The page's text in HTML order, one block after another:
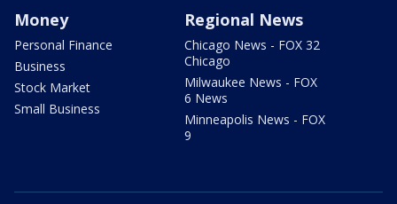
Money
Personal Finance
Business
Stock Market
Small Business
Regional News
Chicago News - FOX 32
Chicago
Milwaukee News - FOX
6 News
Minneapolis News - FOX
9